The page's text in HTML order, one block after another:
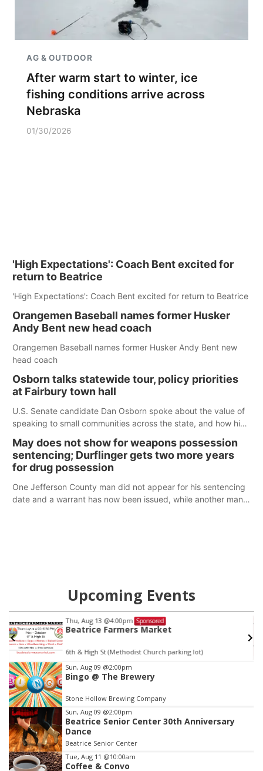
AG & OUTDOOR
After warm start to winter, ice
fishing conditions arrive across
Nebraska
01/30/2026
'High Expectations': Coach Bent excited for
return to Beatrice
'High Expectations': Coach Bent excited for return to Beatrice
Orangemen Baseball names former Husker
Andy Bent new head coach
Orangemen Baseball names former Husker Andy Bent new
head coach
Osborn talks statewide tour, policy priorities
at Fairbury town hall
U.S. Senate candidate Dan Osborn spoke about the value of
speaking to small communities across the state, and how his
May does not show for weapons possession
sentencing; Durflinger gets two more years
for drug possession
One Jefferson County man did not appear for his sentencing
date and a warrant has now been issued, while another man
Upcoming Events
Fri, Aug 14@5:15pm Sponsored
Yoga & Sound Bath Sessions
St. John Lutheran Church
Item
3
of
3
Sun, Aug 09 @2:00pm
Bingo @ The Brewery
Stone Hollow Brewing Company
Sun, Aug 09 @2:00pm
Beatrice Senior Center 30th Anniversary
Dance
Beatrice Senior Center
Tue, Aug 11 @10:00am
Coffee & Convo